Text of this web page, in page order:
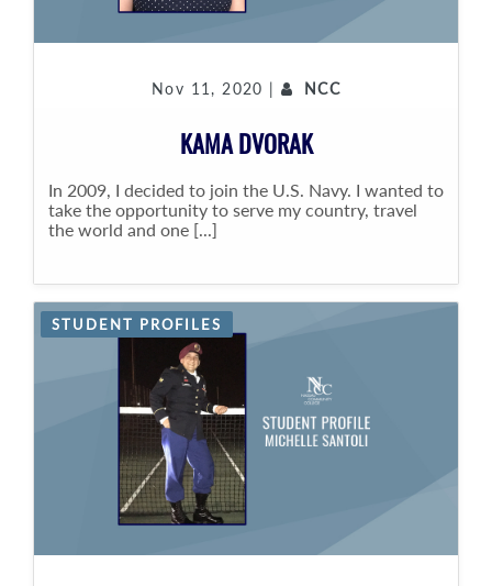
Nov 11, 2020 | NCC
KAMA DVORAK
In 2009, I decided to join the U.S. Navy. I wanted to
take the opportunity to serve my country, travel
the world and one [...]
STUDENT PROFILES